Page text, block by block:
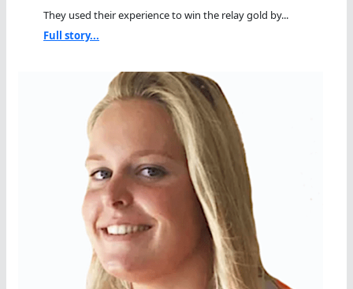
They used their experience to win the relay gold by...
Full story...